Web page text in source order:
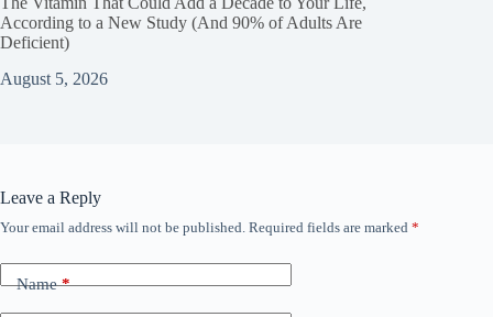
According to a New Study (And 90% of Adults Are
Deficient)
August 5, 2026
Leave a Reply
Your email address will not be published. Required fields are marked *
Name*